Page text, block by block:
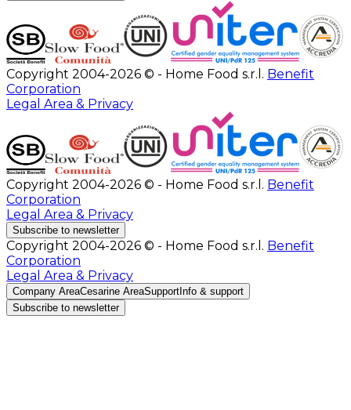
Copyright 2004-2026 © - Home Food s.r.l. Benefit
Corporation
Legal Area & Privacy
Copyright 2004-2026 © - Home Food s.r.l. Benefit
Corporation
Legal Area & Privacy
Subscribe to newsletter
Copyright 2004-2026 © - Home Food s.r.l. Benefit
Corporation
Legal Area & Privacy
Company AreaCesarine AreaSupport Info & support
Subscribe to newsletter